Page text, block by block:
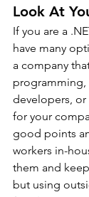
Look At
If you are a
have many
a company
developers,
for your
good points
workers in-
them and
but using